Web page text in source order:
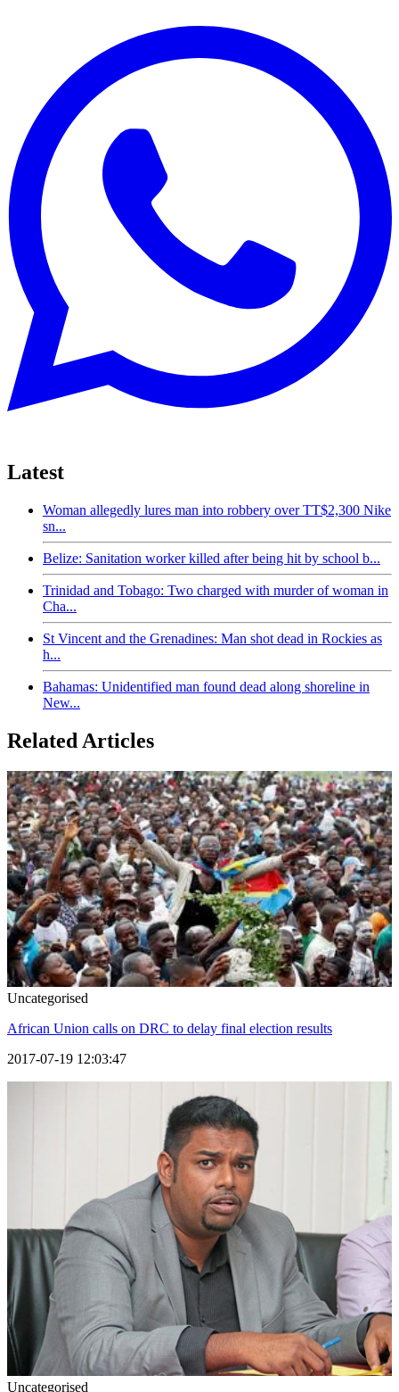
Latest
Woman allegedly lures man into robbery over TT$2,300 Nike
sn...
Belize: Sanitation worker killed after being hit by school b...
Trinidad and Tobago: Two charged with murder of woman in
Cha...
St Vincent and the Grenadines: Man shot dead in Rockies as
h...
Bahamas: Unidentified man found dead along shoreline in
New...
Related Articles
Uncategorised
African Union calls on DRC to delay final election results
2017-07-19 12:03:47
Uncategorised